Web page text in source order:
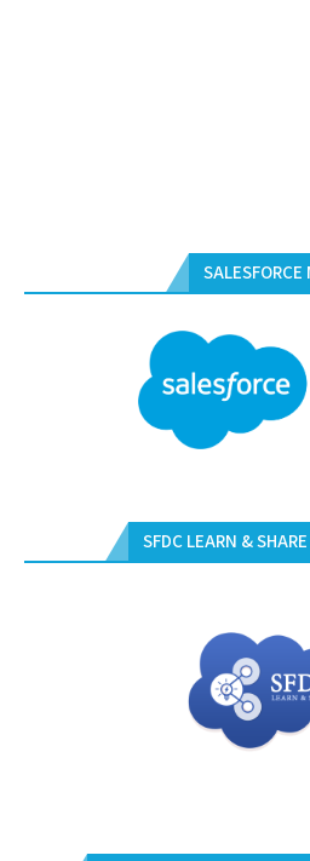
SALESFORCE
SFDC LEARN &